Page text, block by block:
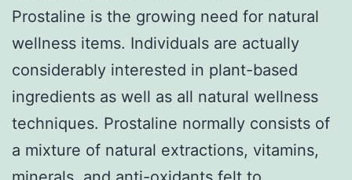
Prostaline is the growing need for natural
wellness items. Individuals are actually
considerably interested in plant-based
ingredients as well as all natural wellness
techniques. Prostaline normally consists of
a mixture of natural extractions, vitamins,